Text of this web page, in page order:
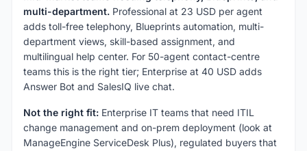
multi-department. Professional at 23 USD per agent
adds toll-free telephony, Blueprints automation, multi-
department views, skill-based assignment, and
multilingual help center. For 50-agent contact-centre
teams this is the right tier; Enterprise at 40 USD adds
Answer Bot and SalesIQ live chat.
Not the right fit: Enterprise IT teams that need ITIL
change management and on-prem deployment (look at
ManageEngine ServiceDesk Plus), regulated buyers that